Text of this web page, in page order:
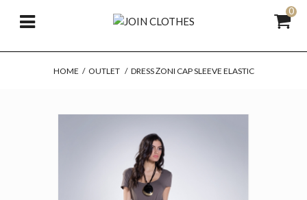
0
HOME / OUTLET / DRESS ΖONI CAP SLEEVE ELASTIC